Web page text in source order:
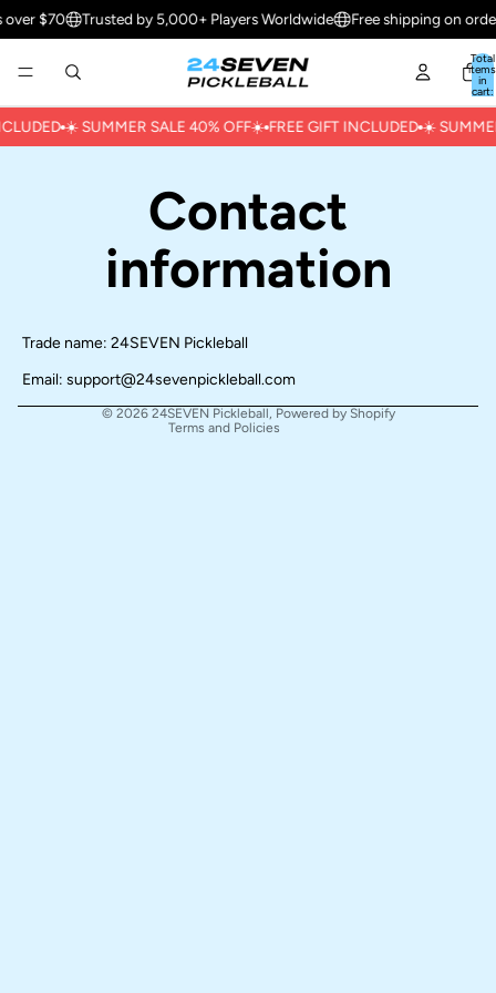
over $70 Trusted by 5,000+ Players Worldwide Free shipping on
Total
items
in
cart:
☀️ ㅤSUMMER SALE 40% OFFㅤ☀️ FREE GIFT INCLUDED ☀️ ㅤ
Contact
information
Trade name: 24SEVEN Pickleball
Email: support@24sevenpickleball.com
© 2026 24SEVEN Pickleball, Powered by Shopify
Terms and Policies
Refund policy
Privacy policy
Cancellation policy